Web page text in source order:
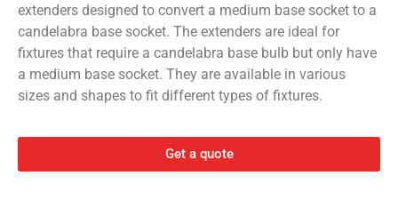
extenders designed to convert a medium base socket to a
candelabra base socket. The extenders are ideal for
fixtures that require a candelabra base bulb but only have
a medium base socket. They are available in various
sizes and shapes to fit different types of fixtures.
Get a quote